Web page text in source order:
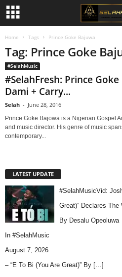
Home Tags Prince Goke Bajuwa
Tag: Prince Goke
#SelahMusic
#SelahFresh: Prince
Dami + Carry...
Selah - June 28, 2016
Prince Goke Bajowa is a Nigerian Gospel
and music director. His genre of music
contemporary...
LATEST UPDATE
#SelahMusicVid:
Great)” Declares The
By Desalu Opeoluwa
In #SelahMusic
August 7, 2026
– “E To Bi (You Are Great)” By […]